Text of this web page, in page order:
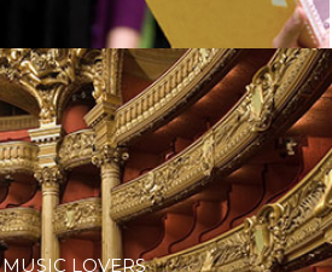
MUSIC LOVERS